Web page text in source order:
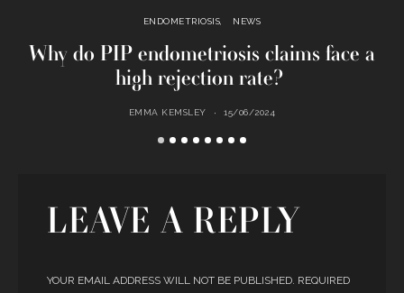
ENDOMETRIOSIS NEWS
Why do PIP endometriosis claims face a
high rejection rate?
EMMA KEMSLEY 15/06/2024
LEAVE A REPLY
YOUR EMAIL ADDRESS WILL NOT BE PUBLISHED. REQUIRED